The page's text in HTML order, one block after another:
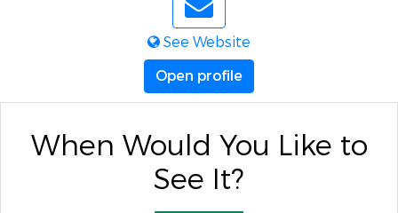
See Website
Open profile
When Would You Like to
See It?